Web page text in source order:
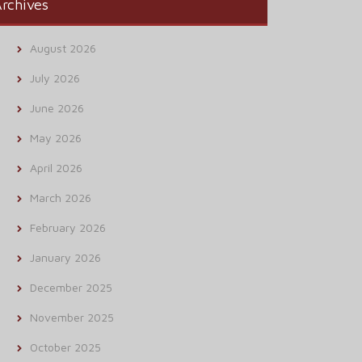
August 2026
July 2026
June 2026
May 2026
April 2026
March 2026
February 2026
January 2026
December 2025
November 2025
October 2025